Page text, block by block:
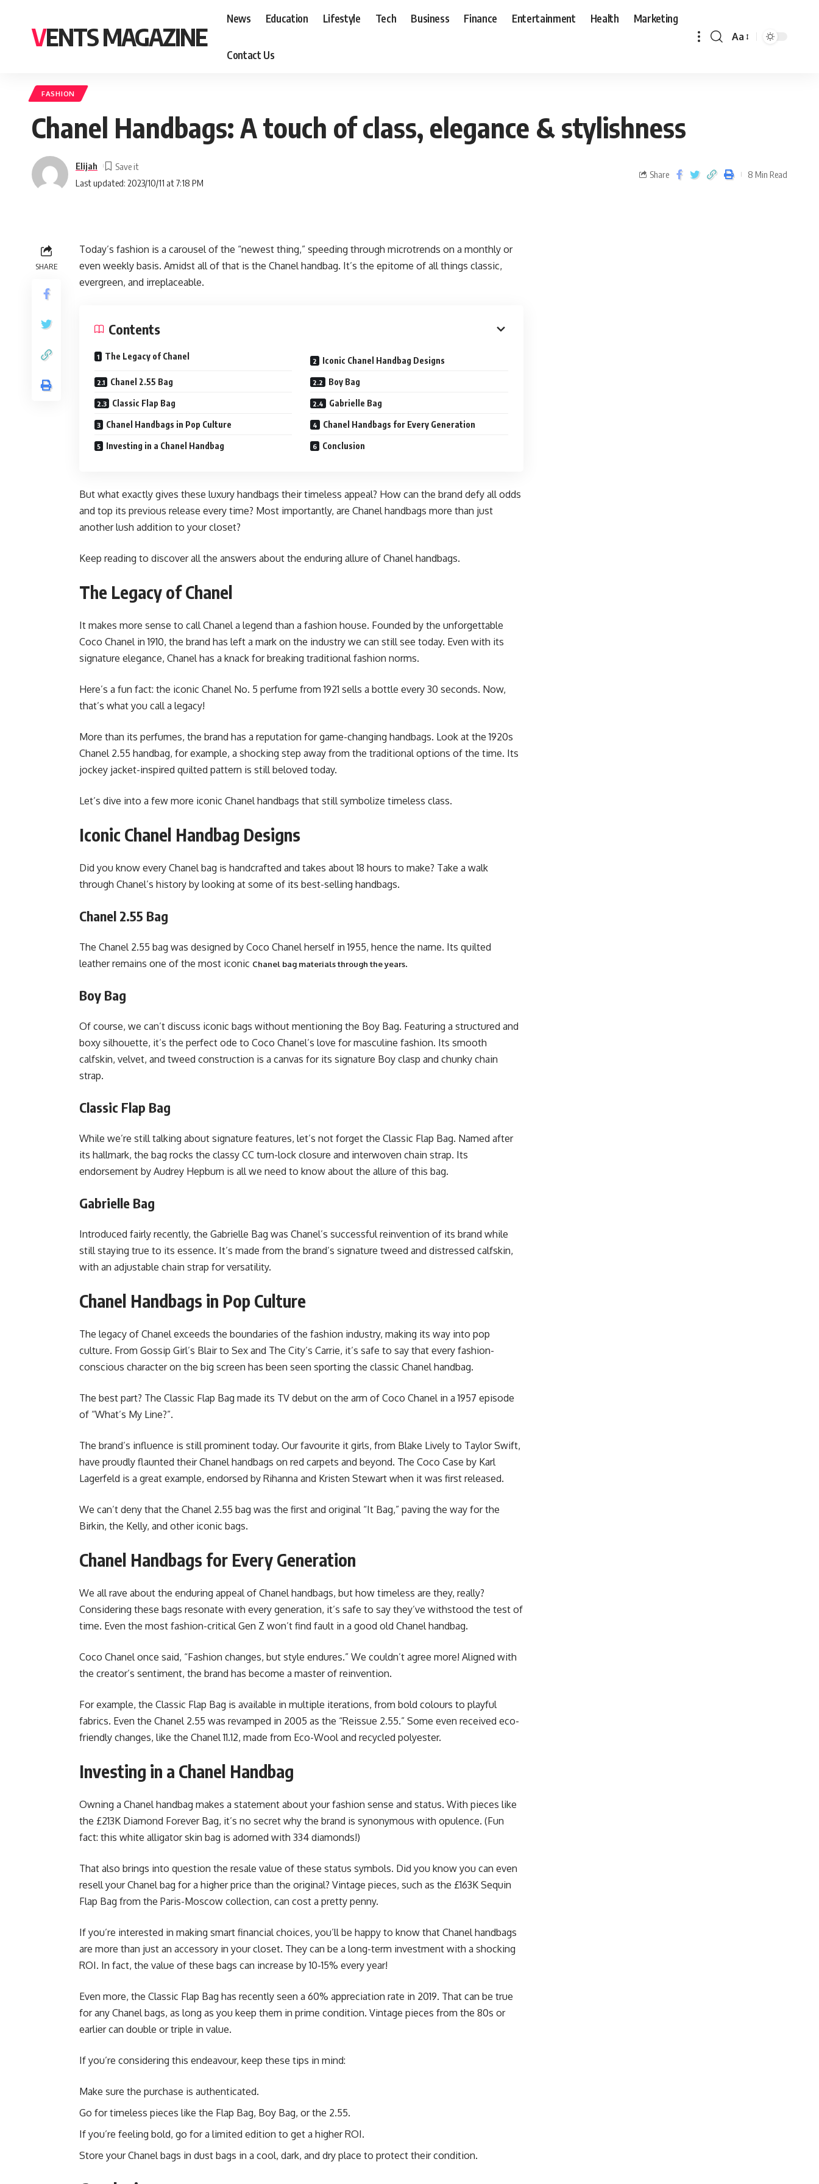
VENTS MAGAZINE
News Education Lifestyle Tech Business Finance Entertainment Health Marketing
Contact Us
Aa
FASHION
Chanel Handbags: A touch of class, elegance & stylishness
Last updated: 2023/10/11 at 7:18 PM
Elijah
Share 8 Min Read
SHARE
Today’s fashion is a carousel of the “newest thing,” speeding through microtrends on a monthly or
even weekly basis. Amidst all of that is the Chanel handbag. It’s the epitome of all things classic,
evergreen, and irreplaceable.
Contents
The Legacy of Chanel Iconic Chanel Handbag Designs
Chanel 2.55 Bag Boy Bag
Classic Flap Bag Gabrielle Bag
Chanel Handbags in Pop Culture Chanel Handbags for Every Generation
Investing in a Chanel Handbag Conclusion
But what exactly gives these luxury handbags their timeless appeal? How can the brand defy all odds
and top its previous release every time? Most importantly, are Chanel handbags more than just
another lush addition to your closet?
Keep reading to discover all the answers about the enduring allure of Chanel handbags.
The Legacy of Chanel
It makes more sense to call Chanel a legend than a fashion house. Founded by the unforgettable
Coco Chanel in 1910, the brand has left a mark on the industry we can still see today. Even with its
signature elegance, Chanel has a knack for breaking traditional fashion norms.
Here’s a fun fact: the iconic Chanel No. 5 perfume from 1921 sells a bottle every 30 seconds. Now,
that’s what you call a legacy!
More than its perfumes, the brand has a reputation for game-changing handbags. Look at the 1920s
Chanel 2.55 handbag, for example, a shocking step away from the traditional options of the time. Its
jockey jacket-inspired quilted pattern is still beloved today.
Let’s dive into a few more iconic Chanel handbags that still symbolize timeless class.
Iconic Chanel Handbag Designs
Did you know every Chanel bag is handcrafted and takes about 18 hours to make? Take a walk
through Chanel’s history by looking at some of its best-selling handbags.
Chanel 2.55 Bag
The Chanel 2.55 bag was designed by Coco Chanel herself in 1955, hence the name. Its quilted
leather remains one of the most iconic Chanel bag materials through the years.
Boy Bag
Of course, we can’t discuss iconic bags without mentioning the Boy Bag. Featuring a structured and
boxy silhouette, it’s the perfect ode to Coco Chanel’s love for masculine fashion. Its smooth
calfskin, velvet, and tweed construction is a canvas for its signature Boy clasp and chunky chain
strap.
Classic Flap Bag
While we’re still talking about signature features, let’s not forget the Classic Flap Bag. Named after
its hallmark, the bag rocks the classy CC turn-lock closure and interwoven chain strap. Its
endorsement by Audrey Hepburn is all we need to know about the allure of this bag.
Gabrielle Bag
Introduced fairly recently, the Gabrielle Bag was Chanel’s successful reinvention of its brand while
still staying true to its essence. It’s made from the brand’s signature tweed and distressed calfskin,
with an adjustable chain strap for versatility.
Chanel Handbags in Pop Culture
The legacy of Chanel exceeds the boundaries of the fashion industry, making its way into pop
culture. From Gossip Girl’s Blair to Sex and The City’s Carrie, it’s safe to say that every fashion-
conscious character on the big screen has been seen sporting the classic Chanel handbag.
The best part? The Classic Flap Bag made its TV debut on the arm of Coco Chanel in a 1957 episode
of “What’s My Line?”.
The brand’s influence is still prominent today. Our favourite it girls, from Blake Lively to Taylor Swift,
have proudly flaunted their Chanel handbags on red carpets and beyond. The Coco Case by Karl
Lagerfeld is a great example, endorsed by Rihanna and Kristen Stewart when it was first released.
We can’t deny that the Chanel 2.55 bag was the first and original “It Bag,” paving the way for the
Birkin, the Kelly, and other iconic bags.
Chanel Handbags for Every Generation
We all rave about the enduring appeal of Chanel handbags, but how timeless are they, really?
Considering these bags resonate with every generation, it’s safe to say they’ve withstood the test of
time. Even the most fashion-critical Gen Z won’t find fault in a good old Chanel handbag.
Coco Chanel once said, “Fashion changes, but style endures.” We couldn’t agree more! Aligned with
the creator’s sentiment, the brand has become a master of reinvention.
For example, the Classic Flap Bag is available in multiple iterations, from bold colours to playful
fabrics. Even the Chanel 2.55 was revamped in 2005 as the “Reissue 2.55.” Some even received eco-
friendly changes, like the Chanel 11.12, made from Eco-Wool and recycled polyester.
Investing in a Chanel Handbag
Owning a Chanel handbag makes a statement about your fashion sense and status. With pieces like
the £213K Diamond Forever Bag, it’s no secret why the brand is synonymous with opulence. (Fun
fact: this white alligator skin bag is adorned with 334 diamonds!)
That also brings into question the resale value of these status symbols. Did you know you can even
resell your Chanel bag for a higher price than the original? Vintage pieces, such as the £163K Sequin
Flap Bag from the Paris-Moscow collection, can cost a pretty penny.
If you’re interested in making smart financial choices, you’ll be happy to know that Chanel handbags
are more than just an accessory in your closet. They can be a long-term investment with a shocking
ROI. In fact, the value of these bags can increase by 10-15% every year!
Even more, the Classic Flap Bag has recently seen a 60% appreciation rate in 2019. That can be true
for any Chanel bags, as long as you keep them in prime condition. Vintage pieces from the 80s or
earlier can double or triple in value.
If you’re considering this endeavour, keep these tips in mind:
Make sure the purchase is authenticated.
Go for timeless pieces like the Flap Bag, Boy Bag, or the 2.55.
If you’re feeling bold, go for a limited edition to get a higher ROI.
Store your Chanel bags in dust bags in a cool, dark, and dry place to protect their condition.